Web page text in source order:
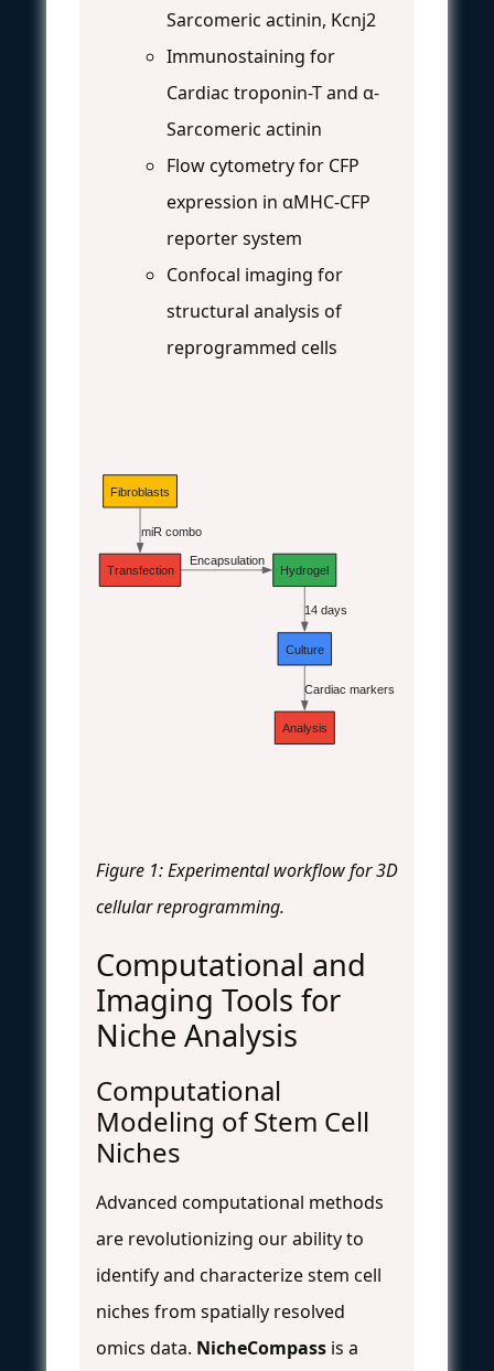
Sarcomeric actinin, Kcnj2
Immunostaining for
Cardiac troponin-T and α-
Sarcomeric actinin
Flow cytometry for CFP
expression in αMHC-CFP
reporter system
Confocal imaging for
structural analysis of
reprogrammed cells
Fibroblasts
Transfection
miR combo
Hydrogel
Encapsulation
Culture
14 days
Analysis
Cardiac markers
Figure 1: Experimental workflow for 3D
cellular reprogramming.
Computational and
Imaging Tools for
Niche Analysis
Computational
Modeling of Stem Cell
Niches
Advanced computational methods
are revolutionizing our ability to
identify and characterize stem cell
niches from spatially resolved
omics data. NicheCompass is a